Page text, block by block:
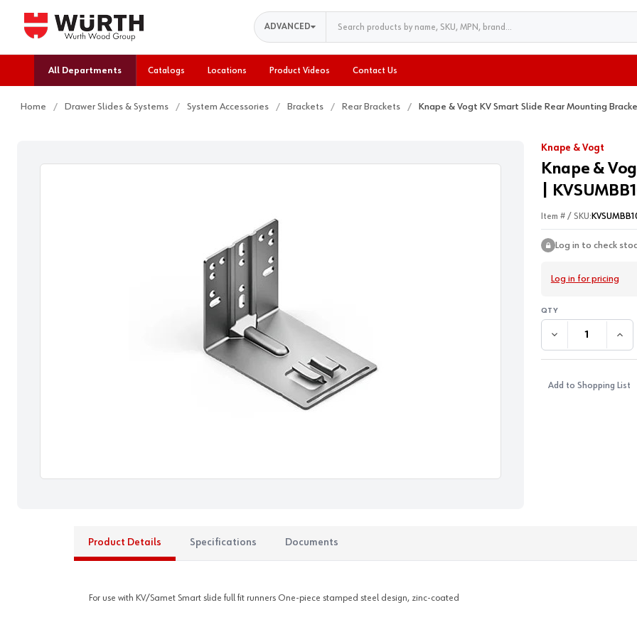
Search
ADVANCED
All Departments Catalogs Locations Product Videos Contact Us
Home Drawer Slides & Systems System Accessories Brackets Rear Brackets Knape & Vogt KV Smart Slide Rear Mounting
Knape & Vogt
Knape &
|
Item # / SKU:
Log in to check
Log in for pricing
DECREASE
Add to Shopping List
Product Details Specifications Documents
For use with KV/Samet Smart slide full fit runners One-piece stamped steel design, zinc-coated